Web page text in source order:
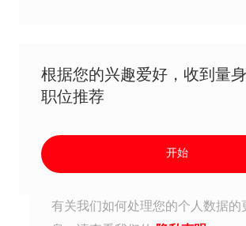
根据您的兴趣爱好，收到量
职位推荐
开始
有关我们如何处理您的个人数据的